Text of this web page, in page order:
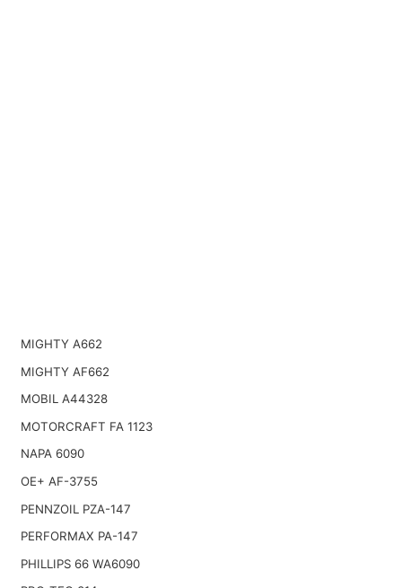
MIGHTY A662
MIGHTY AF662
MOBIL A44328
MOTORCRAFT FA 1123
NAPA 6090
OE+ AF-3755
PENNZOIL PZA-147
PERFORMAX PA-147
PHILLIPS 66 WA6090